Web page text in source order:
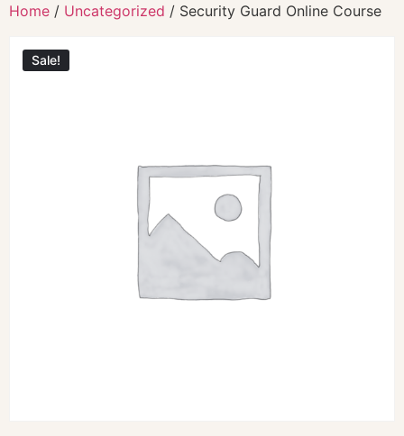
Home / Uncategorized / Security Guard Online Course
Sale!